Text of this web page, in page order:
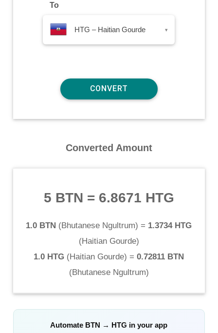
To
HTG – Haitian Gourde ▾
Converted Amount
5 BTN = 6.8671 HTG
1.0 BTN (Bhutanese Ngultrum) = 1.3734 HTG
(Haitian Gourde)
1.0 HTG (Haitian Gourde) = 0.72811 BTN
(Bhutanese Ngultrum)
Automate BTN → HTG in your app